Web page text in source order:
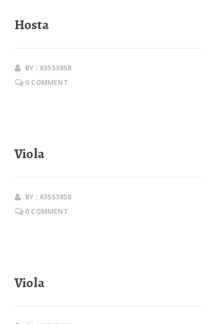
Hosta
BY : 63553858
0 COMMENT
Viola
BY : 63553858
0 COMMENT
Viola